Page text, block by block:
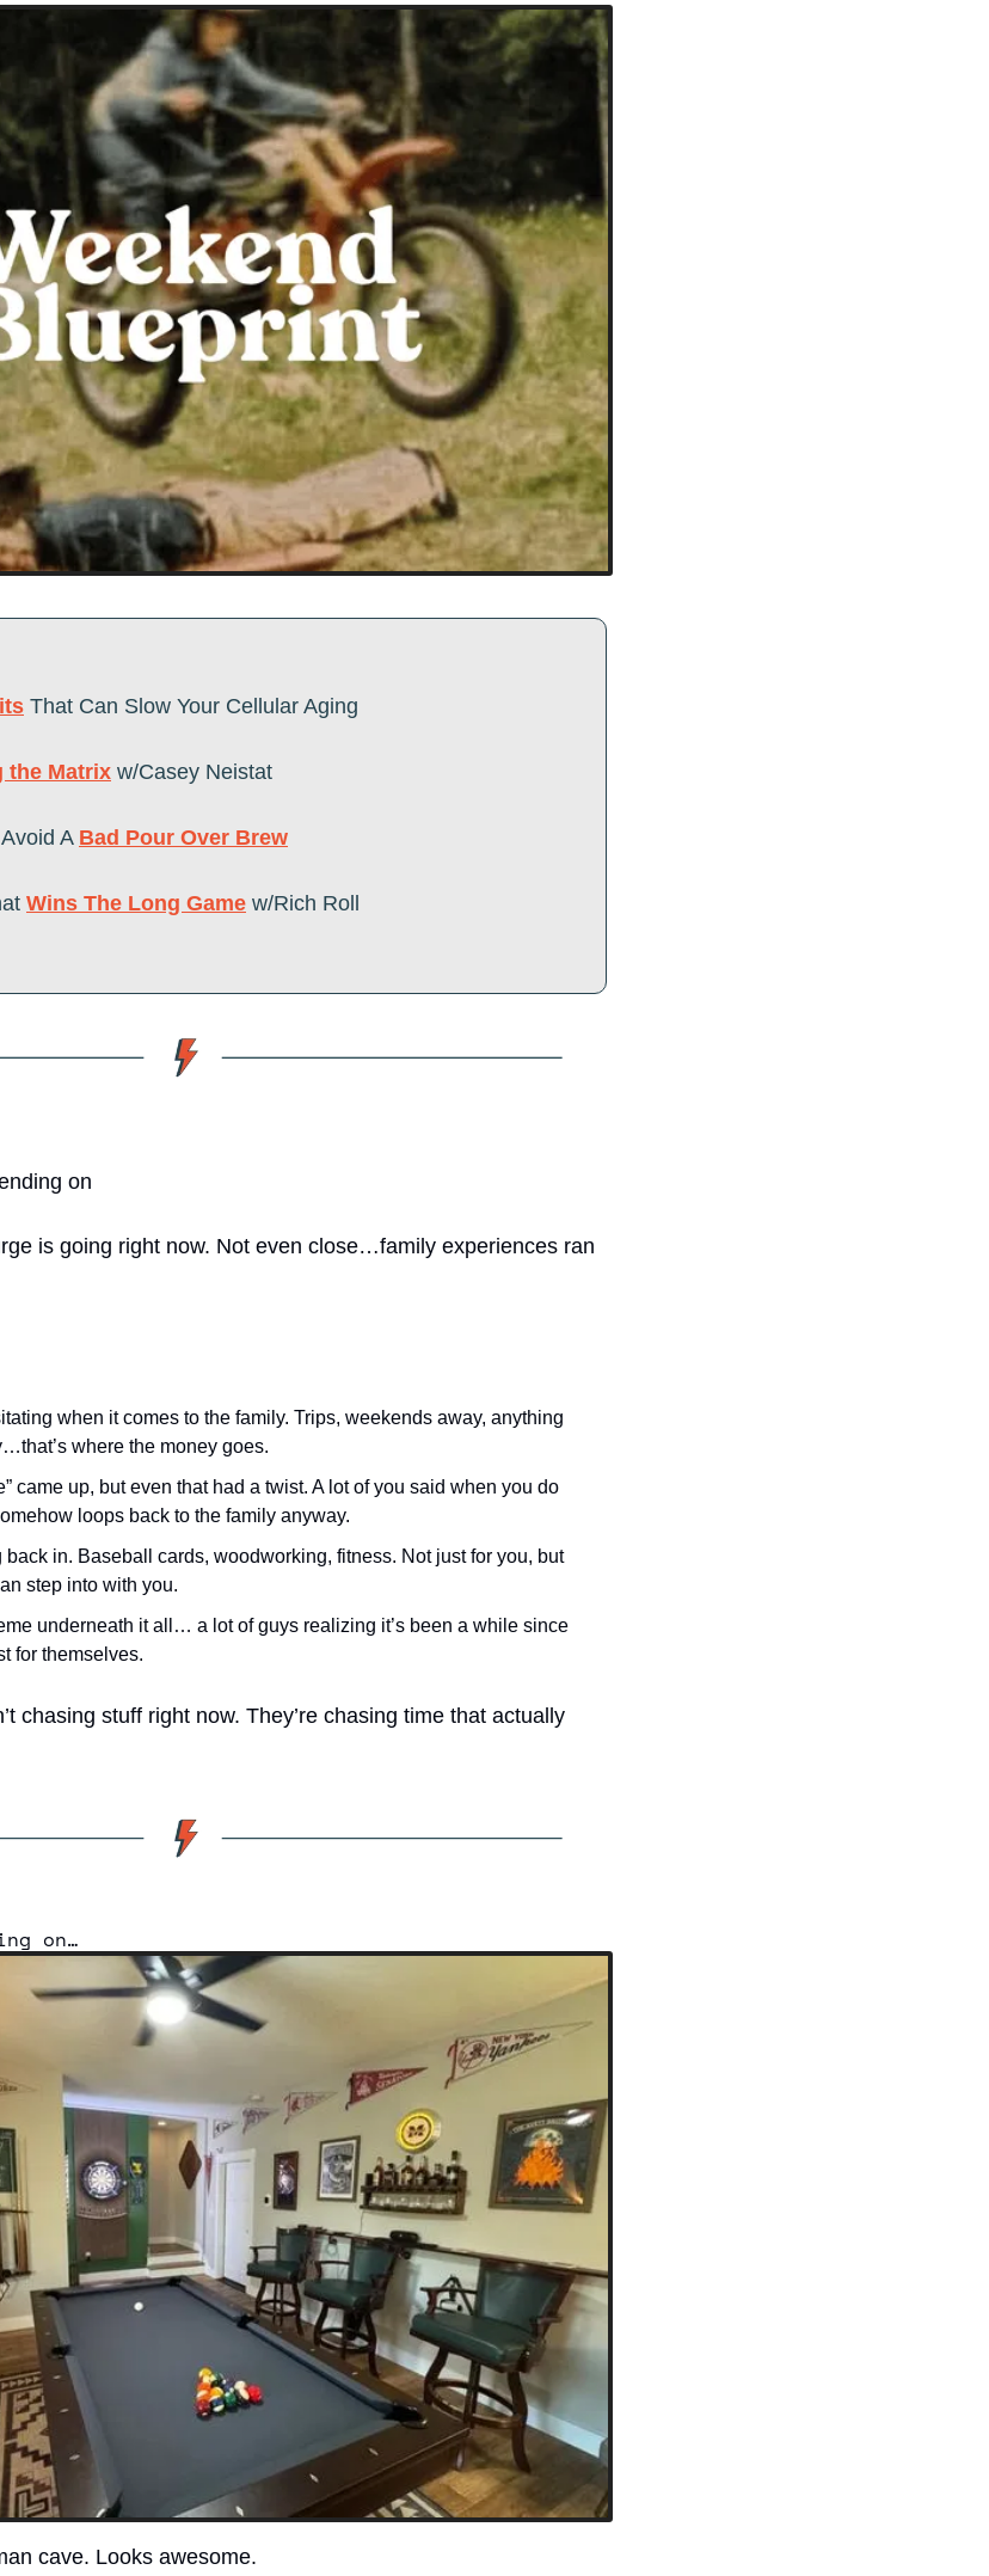
That Can Slow Your Cellular Aging
the Matrix w/Casey Neistat
A Bad Pour Over Brew
Wins The Long Game w/Rich Roll
on
is going right now. Not even close…family experiences ran
when it comes to the family. Trips, weekends away, anything
where the money goes.
came up, but even that had a twist. A lot of you said when you do
loops back to the family anyway.
in. Baseball cards, woodworking, fitness. Not just for you, but
step into with you.
underneath it all… a lot of guys realizing it’s been a while since
for themselves.
chasing stuff right now. They’re chasing time that actually
on…
cave. Looks awesome.